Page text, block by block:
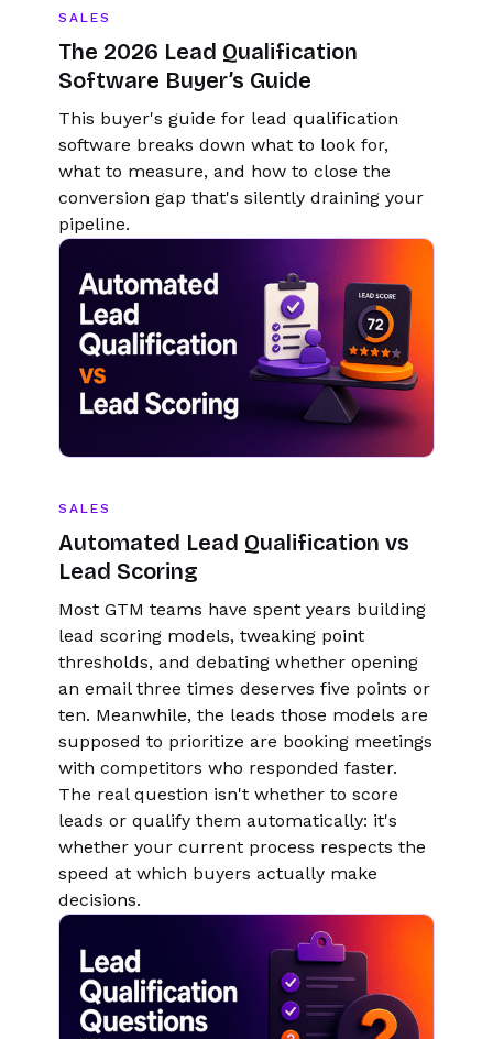
SALES
The 2026 Lead Qualification
Software Buyer’s Guide
This buyer's guide for lead qualification
software breaks down what to look for,
what to measure, and how to close the
conversion gap that's silently draining your
pipeline.
SALES
Automated Lead Qualification vs
Lead Scoring
Most GTM teams have spent years building
lead scoring models, tweaking point
thresholds, and debating whether opening
an email three times deserves five points or
ten. Meanwhile, the leads those models are
supposed to prioritize are booking meetings
with competitors who responded faster.
The real question isn't whether to score
leads or qualify them automatically: it's
whether your current process respects the
speed at which buyers actually make
decisions.